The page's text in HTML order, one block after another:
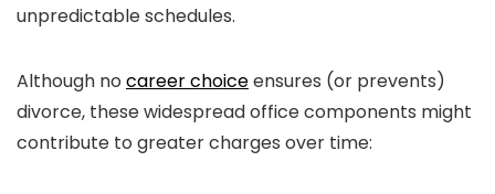
unpredictable schedules.
Although no career choiceensures (or prevents)
divorce, these widespread office components might
contribute to greater charges over time: